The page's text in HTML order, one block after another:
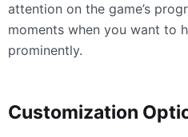
attention on the game’s
moments when you want to
prominently.
Customization